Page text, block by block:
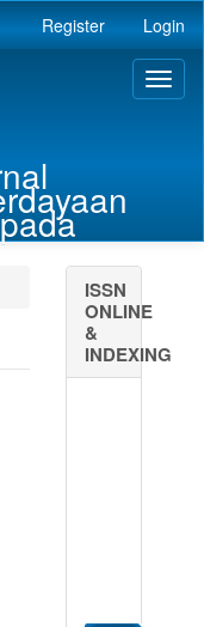
Register Login
ISSN
ONLINE
&
INDEXING